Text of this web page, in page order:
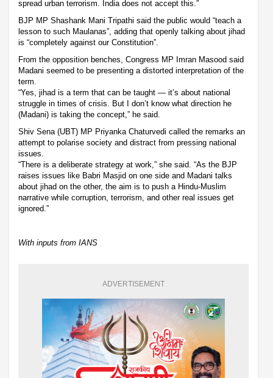
spread urban terrorism. India does not accept this.”
BJP MP Shashank Mani Tripathi said the public would “teach a
lesson to such Maulanas”, adding that openly talking about jihad
is “completely against our Constitution”.
From the opposition benches, Congress MP Imran Masood said
Madani seemed to be presenting a distorted interpretation of the
term.
“Yes, jihad is a term that can be taught — it’s about national
struggle in times of crisis. But I don’t know what direction he
(Madani) is taking the concept,” he said.
Shiv Sena (UBT) MP Priyanka Chaturvedi called the remarks an
attempt to polarise society and distract from pressing national
issues.
“There is a deliberate strategy at work,” she said. “As the BJP
raises issues like Babri Masjid on one side and Madani talks
about jihad on the other, the aim is to push a Hindu-Muslim
narrative while corruption, terrorism, and other real issues get
ignored.”
With inputs from IANS
ADVERTISEMENT